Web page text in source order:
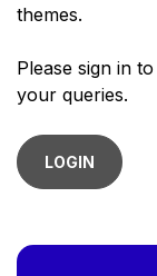
themes.
Please sign in
your queries.
LOGIN